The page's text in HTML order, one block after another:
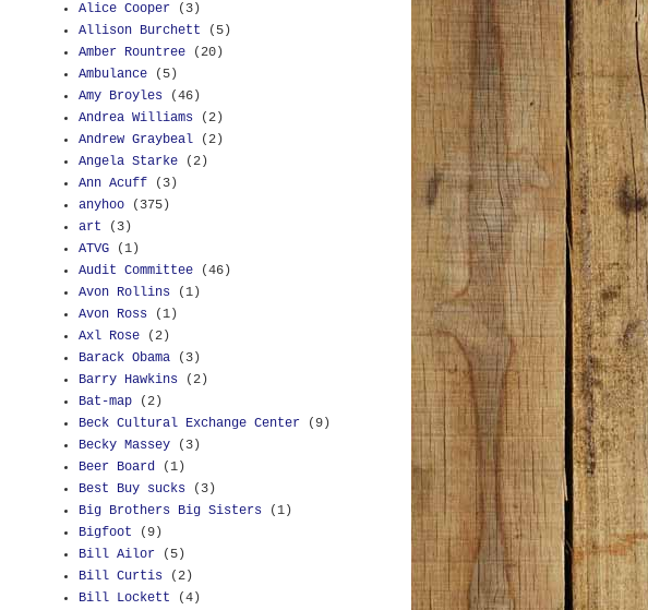
Alice Cooper
(3)
Allison Burchett
(5)
Amber Rountree
(20)
Ambulance
(5)
Amy Broyles
(46)
Andrea Williams
(2)
Andrew Graybeal
(2)
Angela Starke
(2)
Ann Acuff
(3)
anyhoo
(375)
art
(3)
ATVG
(1)
Audit Committee
(46)
Avon Rollins
(1)
Avon Ross
(1)
Axl Rose
(2)
Barack Obama
(3)
Barry Hawkins
(2)
Bat-map
(2)
Beck Cultural Exchange Center
(9)
Becky Massey
(3)
Beer Board
(1)
Best Buy sucks
(3)
Big Brothers Big Sisters
(1)
Bigfoot
(9)
Bill Ailor
(5)
Bill Curtis
(2)
Bill Lockett
(4)